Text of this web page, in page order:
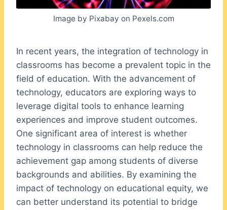
Image by Pixabay on Pexels.com
In recent years, the integration of technology in
classrooms has become a prevalent topic in the
field of education. With the advancement of
technology, educators are exploring ways to
leverage digital tools to enhance learning
experiences and improve student outcomes.
One significant area of interest is whether
technology in classrooms can help reduce the
achievement gap among students of diverse
backgrounds and abilities. By examining the
impact of technology on educational equity, we
can better understand its potential to bridge